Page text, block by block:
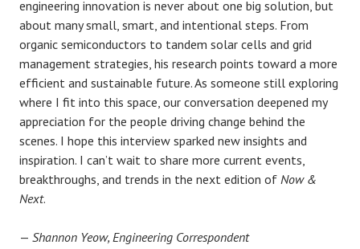
engineering innovation is never about one big solution, but
about many small, smart, and intentional steps. From
organic semiconductors to tandem solar cells and grid
management strategies, his research points toward a more
efficient and sustainable future. As someone still exploring
where I fit into this space, our conversation deepened my
appreciation for the people driving change behind the
scenes. I hope this interview sparked new insights and
inspiration. I can’t wait to share more current events,
breakthroughs, and trends in the next edition of Now &
Next.
— Shannon Yeow, Engineering Correspondent